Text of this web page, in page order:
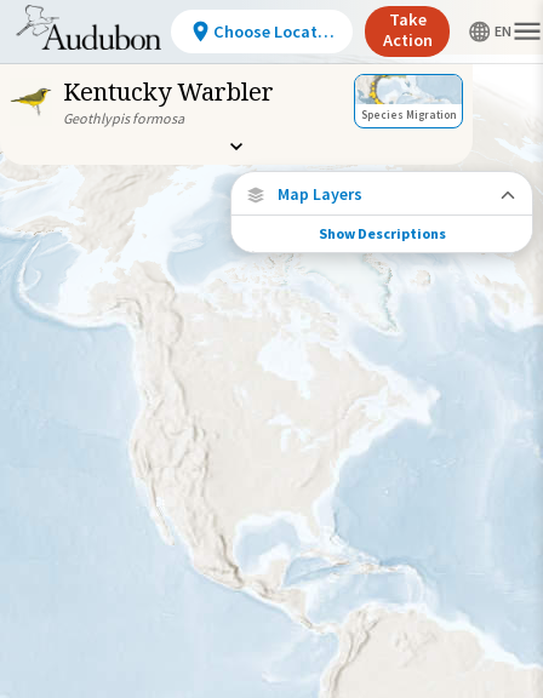
Kentucky Warbler
Geothlypis formosa Species Migration
Map Layers
Species Connections
Choose any location on the map to see
where else tagged birds of this species have
been re-encountered.
Locations with Available Data
Species Range by Season
Summer Range
Winter Range
Year-Round Range
Show Descriptions
Choose Location
Take
Action